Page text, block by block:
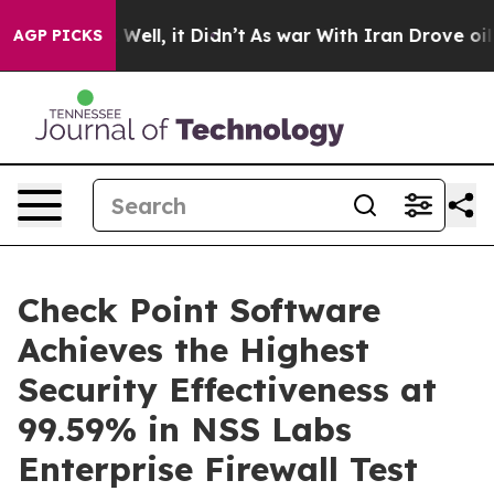
AGP PICKS
40%. Well, it Didn’t As war With Iran Drove oil
Check Point Software
Achieves the Highest
Security Effectiveness at
99.59% in NSS Labs
Enterprise Firewall Test